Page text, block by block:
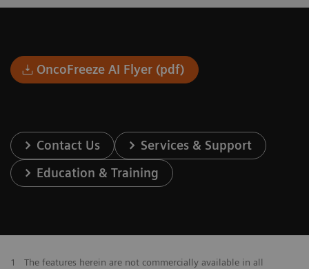
OncoFreeze AI Flyer (pdf)
Contact Us
Services & Support
Education & Training
1
The features herein are not commercially available in all